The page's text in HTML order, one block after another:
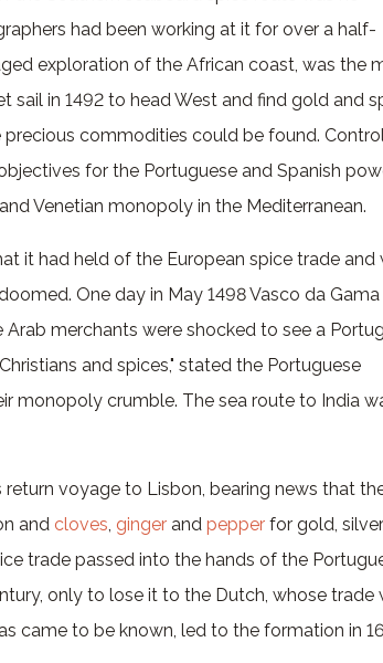
had been working at it for over a half-
exploration of the African coast, was the
in 1492 to head West and find gold and
commodities could be found.
for the Portuguese and Spanish
Venetian monopoly in the Mediterranean.
it had held of the European spice trade and
One day in May 1498 Vasco da Gama
merchants were shocked to see a
and spices," stated the Portuguese
monopoly crumble. The sea route to India
voyage to Lisbon, bearing news that
and cloves, ginger and pepper for gold,
trade passed into the hands of the
only to lose it to the Dutch, whose trade
came to be known, led to the formation in